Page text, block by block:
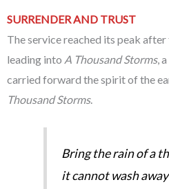
SURRENDER AND TRUST
The service reached its peak
leading into A Thousand Storms,
carried forward the spirit of the
Thousand Storms.
Bring the rain of a
it cannot wash